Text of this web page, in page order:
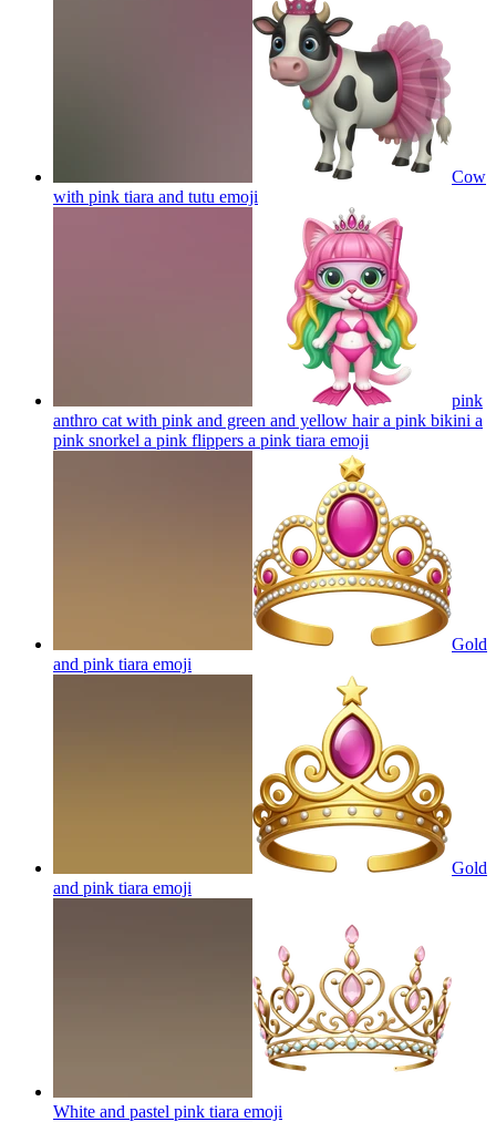
Cow
with pink tiara and tutu emoji
pink
anthro cat with pink and green and yellow hair a pink bikini a
pink snorkel a pink flippers a pink tiara emoji
Gold
and pink tiara emoji
Gold
and pink tiara emoji
White and pastel pink tiara emoji